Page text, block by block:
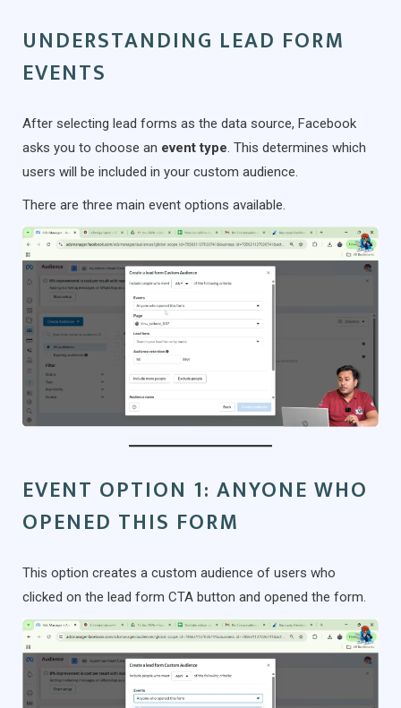
UNDERSTANDING LEAD FORM
EVENTS
After selecting lead forms as the data source, Facebook
asks you to choose an event type . This determines which
users will be included in your custom audience.
There are three main event options available.
EVENT OPTION 1: ANYONE WHO
OPENED THIS FORM
This option creates a custom audience of users who
clicked on the lead form CTA button and opened the form.